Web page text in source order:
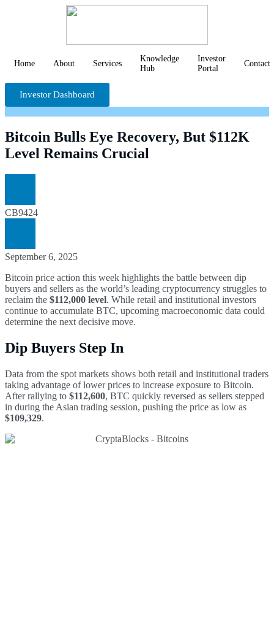
Home About Services
Knowledge
Hub
Investor
Portal
Contact
Investor Dashboard
Bitcoin Bulls Eye Recovery, But $112K
Level Remains Crucial
CB9424
September 6, 2025
Bitcoin price action this week highlights the battle between dip
buyers and sellers as the world’s leading cryptocurrency struggles to
reclaim the $112,000 level. While retail and institutional investors
continue to accumulate BTC, upcoming macroeconomic data could
determine the next decisive move.
Dip Buyers Step In
Data from the spot markets shows both retail and institutional traders
taking advantage of lower prices to increase exposure to Bitcoin.
After rallying to $112,600, BTC quickly reversed as sellers stepped
in during the Asian trading session, pushing the price as low as
$109,329.